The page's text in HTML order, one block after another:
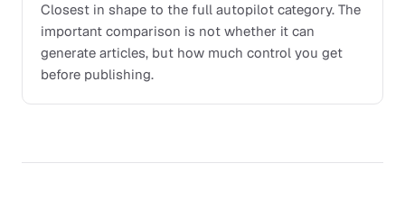
Closest in shape to the full autopilot category. The
important comparison is not whether it can
generate articles, but how much control you get
before publishing.